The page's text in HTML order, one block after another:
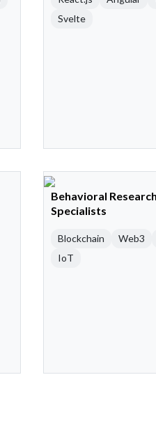
Svelte
Behavioral Research
Specialists
Blockchain Web3
IoT